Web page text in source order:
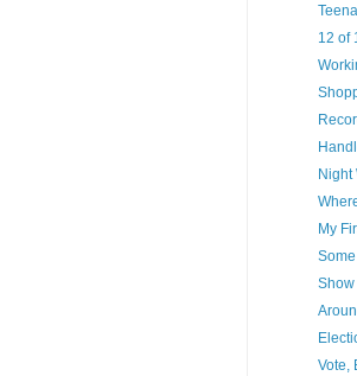
12 of
Night
My
Show
Vote,